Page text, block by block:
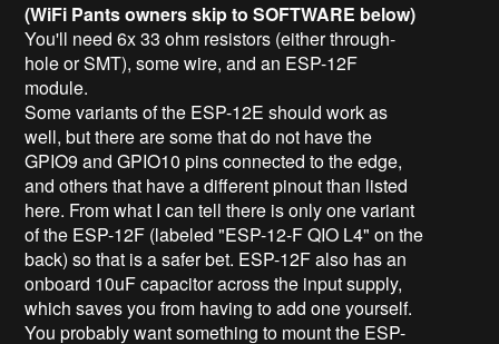
(WiFi Pants owners skip to SOFTWARE below)
You'll need 6x 33 ohm resistors (either through-
hole or SMT), some wire, and an ESP-12F
module.
Some variants of the ESP-12E should work as
well, but there are some that do not have the
GPIO9 and GPIO10 pins connected to the edge,
and others that have a different pinout than listed
here. From what I can tell there is only one variant
of the ESP-12F (labeled "ESP-12-F QIO L4" on the
back) so that is a safer bet. ESP-12F also has an
onboard 10uF capacitor across the input supply,
which saves you from having to add one yourself.
You probably want something to mount the ESP-